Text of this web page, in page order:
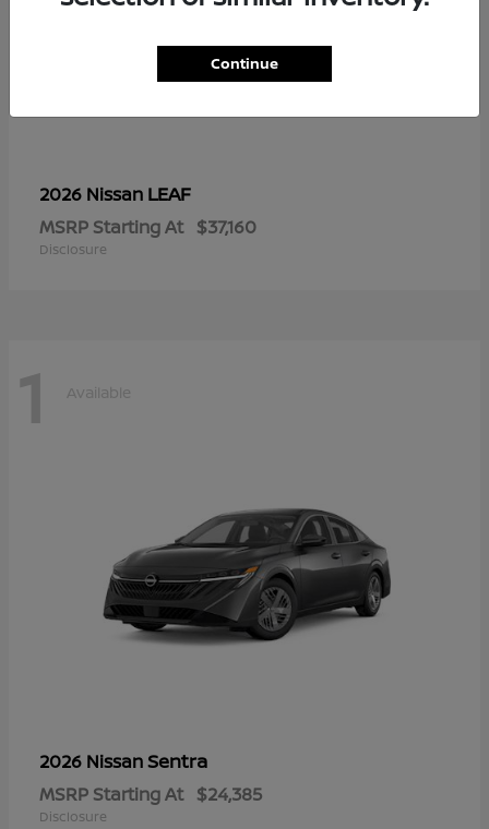
2026 Nissan LEAF
MSRP Starting At $37,160
Disclosure
1 Available
2026 NissanSentra
MSRP Starting At $24,385
Disclosure
Continue